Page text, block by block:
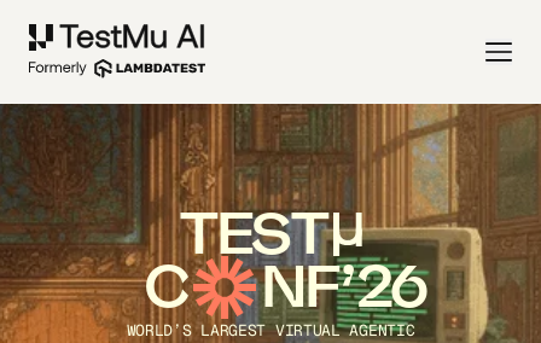
TEST
C NF’26
WORLD’S LARGEST VIRTUAL AGENTIC